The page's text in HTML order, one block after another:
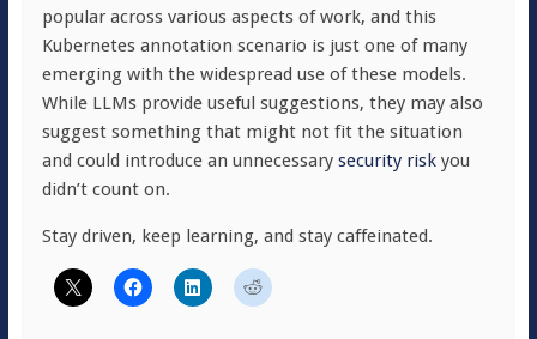
popular across various aspects of work, and this
Kubernetes annotation scenario is just one of many
emerging with the widespread use of these models.
While LLMs provide useful suggestions, they may also
suggest something that might not fit the situation
and could introduce an unnecessary security riskyou
didn’t count on.
Stay driven, keep learning, and stay caffeinated.